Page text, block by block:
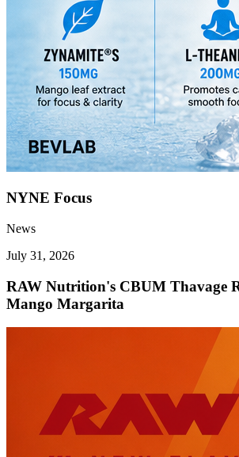
NYNE Focus
News
July 31, 2026
RAW Nutrition's CBUM Thavage
Mango Margarita